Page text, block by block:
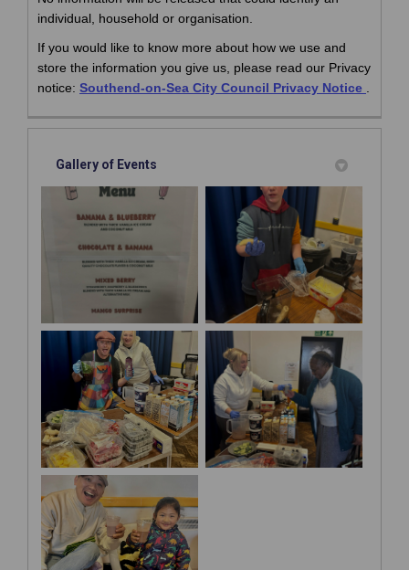
individual, household or organisation.
If you would like to know more about how we use and
store the information you give us, please read our Privacy
notice: Southend-on-Sea City Council Privacy Notice .
Gallery of Events